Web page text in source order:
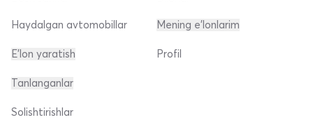
Haydalgan avtomobillar
E'lon yaratish
Mening e'lonlarim
Profil
Tanlanganlar
Solishtirishlar